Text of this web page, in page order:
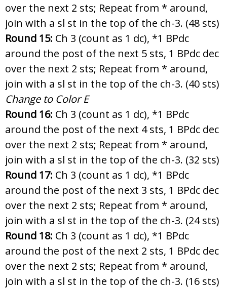
over the next 2 sts; Repeat from * around,
join with a sl st in the top of the ch-3. (48 sts)
Round 15: Ch 3 (count as 1 dc), *1 BPdc
around the post of the next 5 sts, 1 BPdc dec
over the next 2 sts; Repeat from * around,
join with a sl st in the top of the ch-3. (40 sts)
Change to Color E
Round 16: Ch 3 (count as 1 dc), *1 BPdc
around the post of the next 4 sts, 1 BPdc dec
over the next 2 sts; Repeat from * around,
join with a sl st in the top of the ch-3. (32 sts)
Round 17: Ch 3 (count as 1 dc), *1 BPdc
around the post of the next 3 sts, 1 BPdc dec
over the next 2 sts; Repeat from * around,
join with a sl st in the top of the ch-3. (24 sts)
Round 18: Ch 3 (count as 1 dc), *1 BPdc
around the post of the next 2 sts, 1 BPdc dec
over the next 2 sts; Repeat from * around,
join with a sl st in the top of the ch-3. (16 sts)